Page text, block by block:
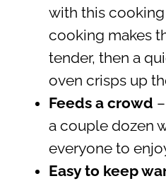
with this
cooking makes
tender, then a
oven crisps up
Feeds a crowd
a couple dozen
everyone to
Easy to keep